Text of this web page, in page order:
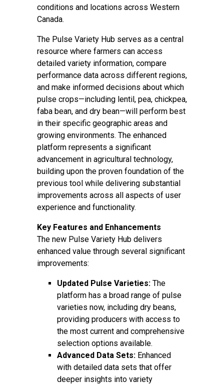
conditions and locations across Western
Canada.
The Pulse Variety Hub serves as a central
resource where farmers can access
detailed variety information, compare
performance data across different regions,
and make informed decisions about which
pulse crops—including lentil, pea, chickpea,
faba bean, and dry bean—will perform best
in their specific geographic areas and
growing environments. The enhanced
platform represents a significant
advancement in agricultural technology,
building upon the proven foundation of the
previous tool while delivering substantial
improvements across all aspects of user
experience and functionality.
Key Features and Enhancements
The new Pulse Variety Hub delivers
enhanced value through several significant
improvements:
Updated Pulse Varieties: The
platform has a broad range of pulse
varieties now, including dry beans,
providing producers with access to
the most current and comprehensive
selection options available.
Advanced Data Sets: Enhanced
with detailed data sets that offer
deeper insights into variety